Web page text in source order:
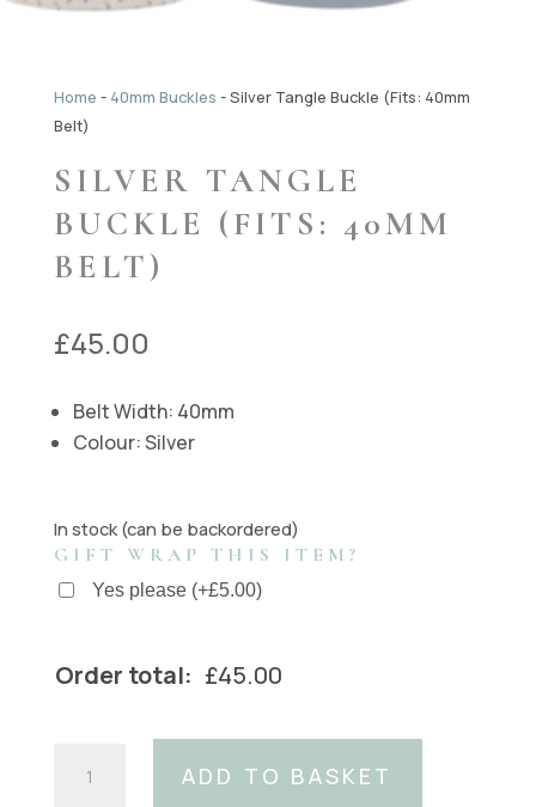
Home - 40mm Buckles -Silver Tangle Buckle (Fits: 40mm
Belt)
SILVER TANGLE
BUCKLE (FITS: 40MM
BELT)
£45.00
Belt Width: 40mm
Colour: Silver
In stock (can be backordered)
GIFT WRAP THIS ITEM?
Yes please (+£5.00)
Order total: £45.00
Tangle
ADD TO BASKET